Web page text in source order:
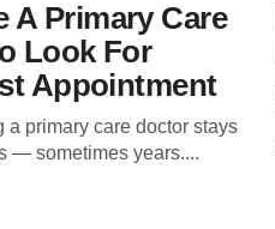
A Primary Care
Look For
Appointment
a primary care doctor stays
— sometimes years....